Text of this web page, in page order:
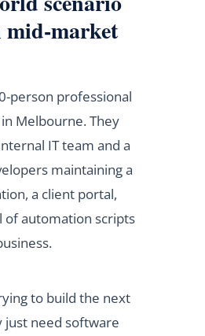
mid-market
person professional
Melbourne. They
IT team and a
maintaining a
a client portal,
of automation scripts
to build the next
just need software